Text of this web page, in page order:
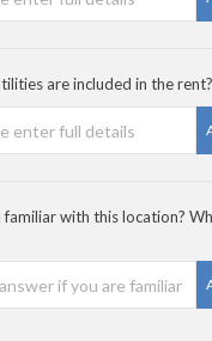
are included in the rent?
familiar with this location?